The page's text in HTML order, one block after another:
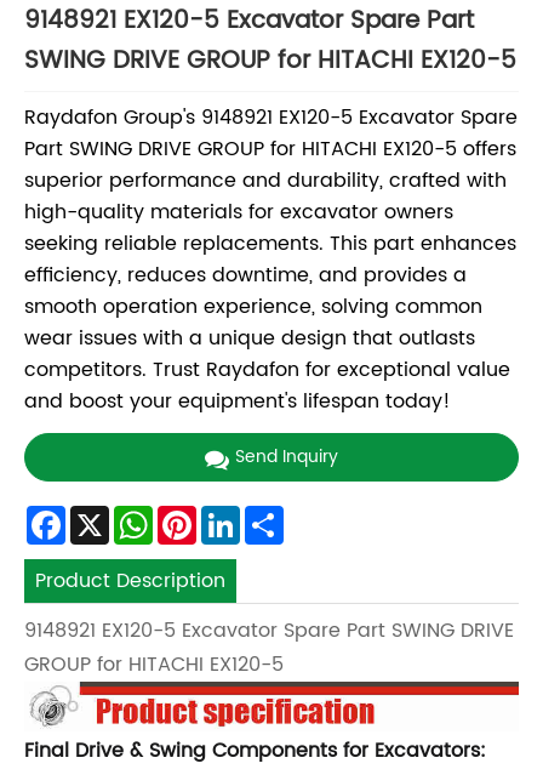
9148921 EX120-5 Excavator Spare Part
SWING DRIVE GROUP for HITACHI EX120-5
Raydafon Group's 9148921 EX120-5 Excavator Spare
Part SWING DRIVE GROUP for HITACHI EX120-5 offers
superior performance and durability, crafted with
high-quality materials for excavator owners
seeking reliable replacements. This part enhances
efficiency, reduces downtime, and provides a
smooth operation experience, solving common
wear issues with a unique design that outlasts
competitors. Trust Raydafon for exceptional value
and boost your equipment's lifespan today!
Send Inquiry
Facebook
X WhatsApp
Pinterest
LinkedIn
Product Description
9148921 EX120-5 Excavator Spare Part SWING DRIVE
GROUP for HITACHI EX120-5
Final Drive & Swing Components for Excavators: